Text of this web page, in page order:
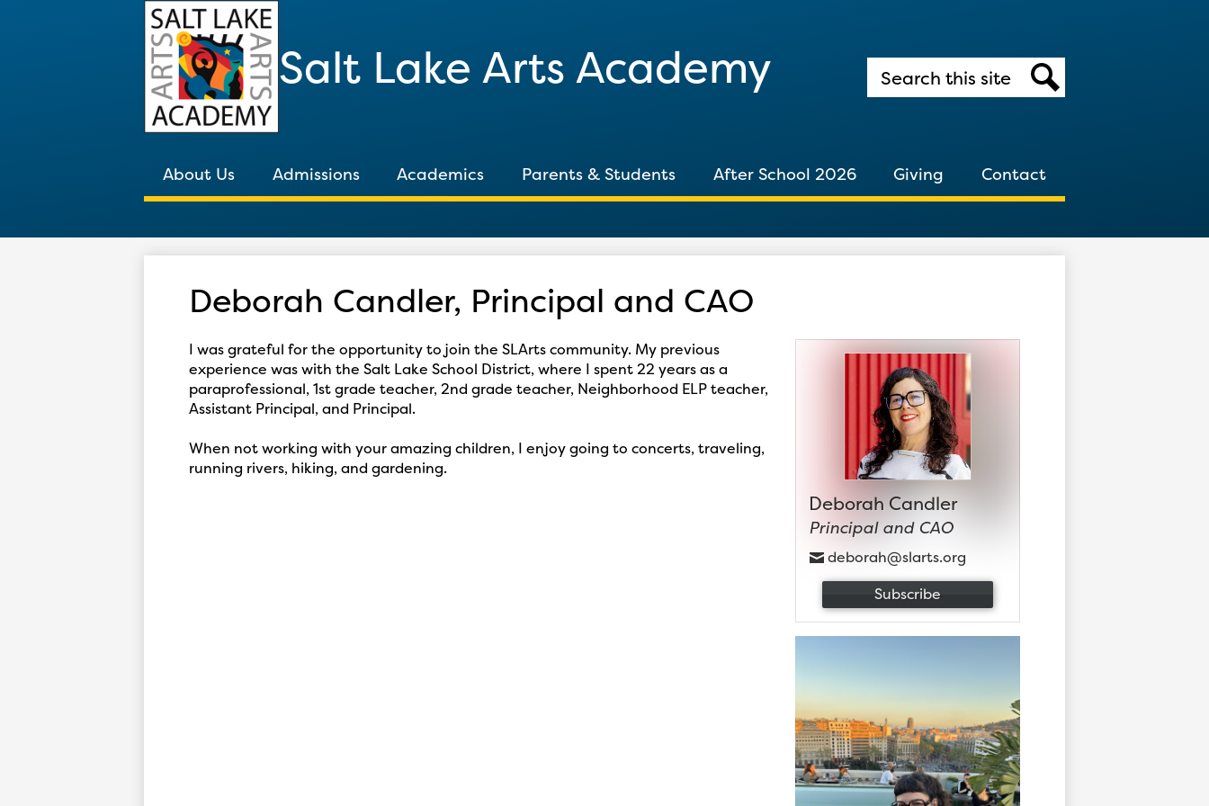
content
Salt Lake Arts Academy
About Us Admissions Academics Parents & Students After School 2026 Giving Contact
Deborah Candler, Principal and CAO
I was grateful for the opportunity to join the SLArts community. My previous
experience was with the Salt Lake School District, where I spent 22 years as a
paraprofessional, 1st grade teacher, 2nd grade teacher, Neighborhood ELP teacher,
Assistant Principal, and Principal.
When not working with your amazing children, I enjoy going to concerts, traveling,
running rivers, hiking, and gardening.
Deborah Candler
Principal and CAO
deborah@slarts.org
Subscribe